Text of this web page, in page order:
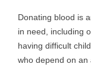
Donating blood is
in need, including
having difficult
who depend on an